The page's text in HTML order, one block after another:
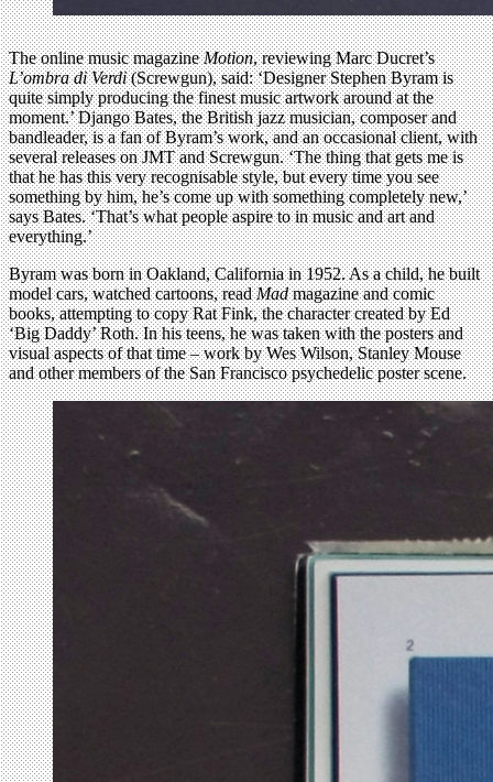
The online music magazineMotion, reviewing Marc Ducret’s
L’ombra di Verdi(Screwgun), said: ‘Designer Stephen Byram is
quite simply producing the finest music artwork around at the
moment.’ Django Bates, the British jazz musician, composer and
bandleader, is a fan of Byram’s work, and an occasional client, with
several releases on JMT and Screwgun. ‘The thing that gets me is
that he has this very recognisable style, but every time you see
something by him, he’s come up with something completely new,’
says Bates. ‘That’s what people aspire to in music and art and
everything.’
Byram was born in Oakland, California in 1952. As a child, he built
model cars, watched cartoons, readMadmagazine and comic
books, attempting to copy Rat Fink, the character created by Ed
‘Big Daddy’ Roth. In his teens, he was taken with the posters and
visual aspects of that time – work by Wes Wilson, Stanley Mouse
and other members of the San Francisco psychedelic poster scene.